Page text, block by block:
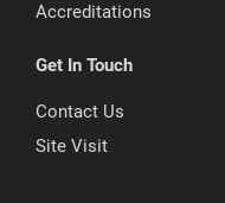
Accreditations
Get In Touch
Contact Us
Site Visit